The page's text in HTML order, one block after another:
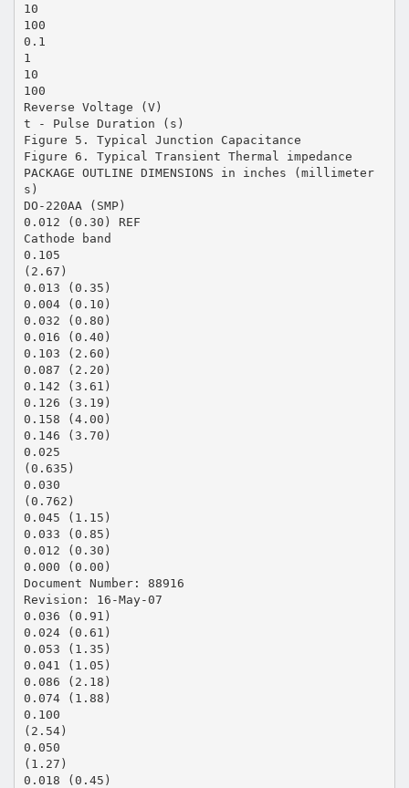
10
100
0.1
1
10
100
Reverse Voltage (V)
t - Pulse Duration (s)
Figure 5. Typical Junction Capacitance
Figure 6. Typical Transient Thermal impedance
PACKAGE OUTLINE DIMENSIONS in inches (millimeter
s)
DO-220AA (SMP)
0.012 (0.30) REF
Cathode band
0.105
(2.67)
0.013 (0.35)
0.004 (0.10)
0.032 (0.80)
0.016 (0.40)
0.103 (2.60)
0.087 (2.20)
0.142 (3.61)
0.126 (3.19)
0.158 (4.00)
0.146 (3.70)
0.025
(0.635)
0.030
(0.762)
0.045 (1.15)
0.033 (0.85)
0.012 (0.30)
0.000 (0.00)
Document Number: 88916
Revision: 16-May-07
0.036 (0.91)
0.024 (0.61)
0.053 (1.35)
0.041 (1.05)
0.086 (2.18)
0.074 (1.88)
0.100
(2.54)
0.050
(1.27)
0.018 (0.45)